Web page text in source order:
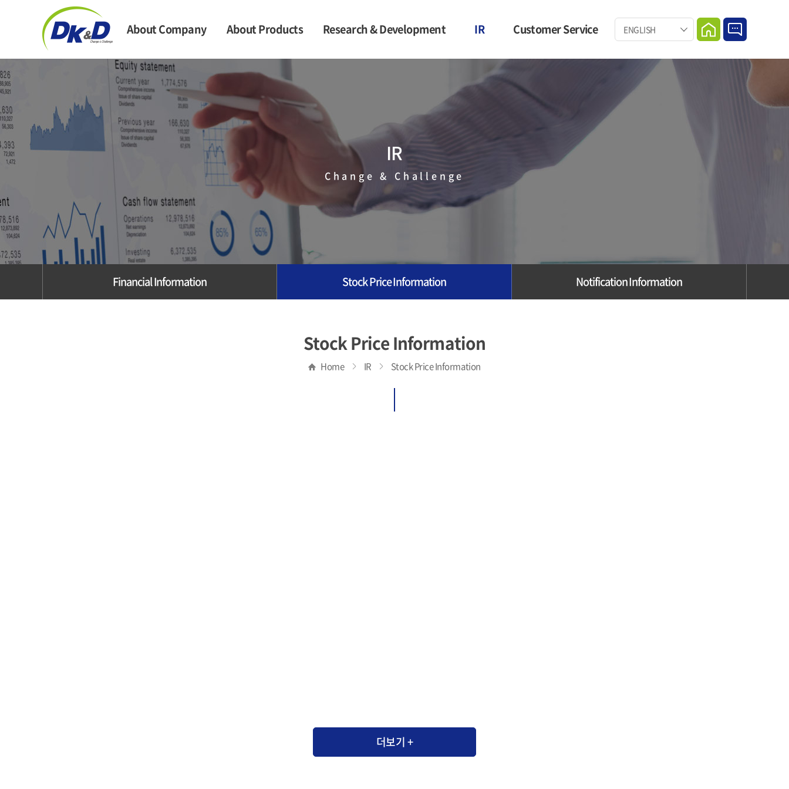
About Company
CEO Message
Company Information
Company News
History
About Products
Synthetic Leather
Non-woven Fabric
Mask & Protective
Clothing
Mask Sheet for
Raw Materials
Main Buyers
Research & Development
Government Projects
IR
Financial
Information
Notification
Customer Service ENGLISH
IR
Change & Challenge
Financial Information Stock Price Information Notification Information
Stock Price Information
Home IR Stock Price Information
더보기 +